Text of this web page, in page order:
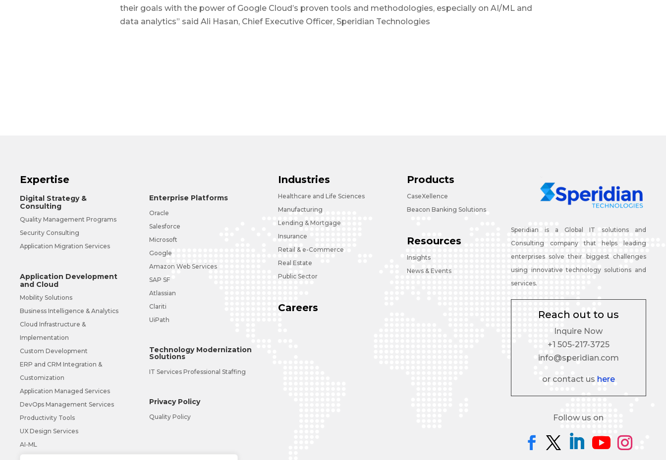
their goals with the power of Google Cloud’s proven tools and methodologies, especially on AI/ML and
data analytics” said Ali Hasan, Chief Executive Officer, Speridian Technologies
Expertise
Digital Strategy &
Consulting
Quality Management Programs
Security Consulting
Application Migration Services
Application Development
and Cloud
Mobility Solutions
Business Intelligence & Analytics
Cloud Infrastructure &
Implementation
Custom Development
ERP and CRM Integration &
Customization
Application Managed Services
DevOps Management Services
Productivity Tools
UX Design Services
AI-ML
Enterprise Platforms
Oracle
Salesforce
Microsoft
Google
Amazon Web Services
SAP SF
Atlassian
Clariti
UiPath
Technology Modernization
Solutions
IT Services Professional Staffing
Privacy Policy
Quality Policy
Industries
Healthcare and Life Sciences
Manufacturing
Lending & Mortgage
Insurance
Retail & e-Commerce
Real Estate
Public Sector
Careers
Products
CaseXellence
Beacon Banking Solutions
Resources
Insights
News & Events
Speridian is a Global IT solutions and
Consulting company that helps leading
enterprises solve their biggest challenges
using innovative technology solutions and
services.
Reach out to us
Inquire Now
+1 505-217-3725
info@speridian.com
or contact us here
Follow us on